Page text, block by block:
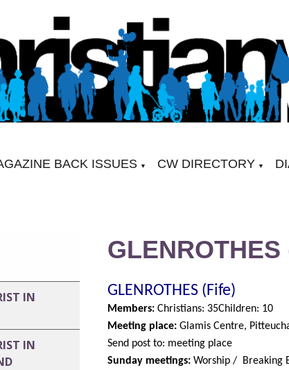
BACK ISSUES ▼ CW DIRECTORY ▼
IN
IN
GLENROTHES
GLENROTHES (Fife)
Members: Christians: 35Children: 10
Meeting place:Glamis Centre,
Send post to: meeting place
Sunday meetings:Worship / Breaking